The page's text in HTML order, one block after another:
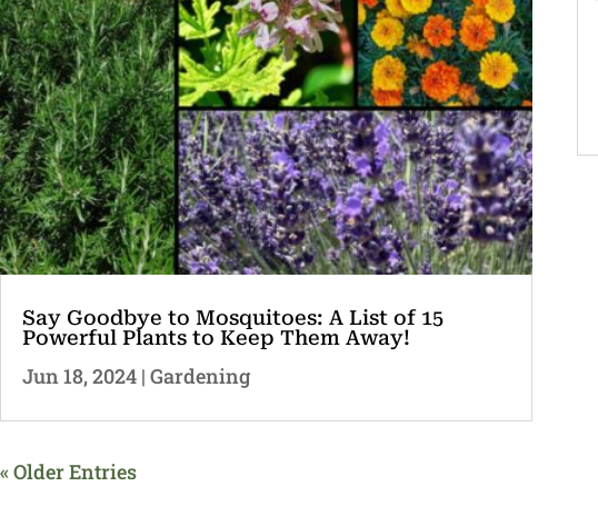
Say Goodbye to Mosquitoes: A List of 15
Powerful Plants to Keep Them Away!
Jun 18, 2024 | Gardening
« Older Entries